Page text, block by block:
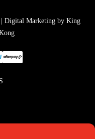
| Digital Marketing by King